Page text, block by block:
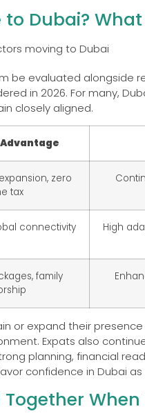
Dubai?
be evaluated alongside
in 2026. For many,
closely aligned.
zero
tax
connectivity
High
family
or expand their
Expats also
planning, financial
confidence in Dubai as